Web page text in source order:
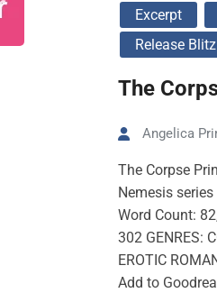
Excerpt
Release Blitz
The
Angelica
The Corpse
Nemesis
Word Count:
302 GENRES:
EROTIC
Add to